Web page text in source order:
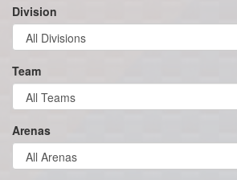
Division
Team
Arenas